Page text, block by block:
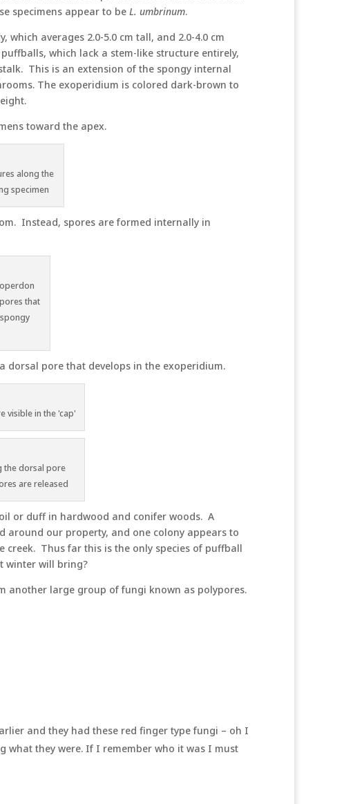
specimens appear to be L. umbrinum.
averages 2.0-5.0 cm tall, and 2.0-4.0 cm
which lack a stem-like structure entirely,
This is an extension of the spongy internal
The exoperidium is colored dark-brown to
toward the apex.
along the
specimen
Instead, spores are formed internally in
that
dorsal pore that develops in the exoperidium.
visible in the 'cap'
the dorsal pore
are released
or duff in hardwood and conifer woods. A
around our property, and one colony appears to
Thus far this is the only species of puffball
winter will bring?
another large group of fungi known as polypores.
and they had these red finger type fungi – oh I
what they were. If I remember who it was I must